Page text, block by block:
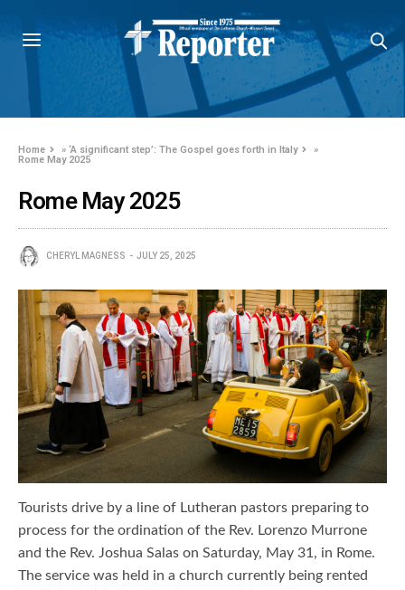
Home »‘A significant step’: The Gospel goes forth in Italy
»
Rome May 2025
Rome May 2025
CHERYL MAGNESS JULY 25, 2025
Tourists drive by a line of Lutheran pastors preparing to
process for the ordination of the Rev. Lorenzo Murrone
and the Rev. Joshua Salas on Saturday, May 31, in Rome.
The service was held in a church currently being rented